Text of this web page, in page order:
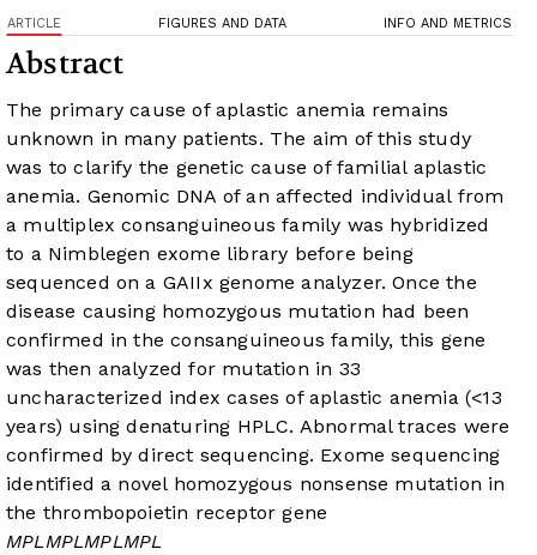
ARTICLE FIGURES AND DATA INFO AND METRICS
Abstract
The primary cause of aplastic anemia remains
unknown in many patients. The aim of this study
was to clarify the genetic cause of familial aplastic
anemia. Genomic DNA of an affected individual from
a multiplex consanguineous family was hybridized
to a Nimblegen exome library before being
sequenced on a GAIIx genome analyzer. Once the
disease causing homozygous mutation had been
confirmed in the consanguineous family, this gene
was then analyzed for mutation in 33
uncharacterized index cases of aplastic anemia (<13
years) using denaturing HPLC. Abnormal traces were
confirmed by direct sequencing. Exome sequencing
identified a novel homozygous nonsense mutation in
the thrombopoietin receptor gene
MPLMPLMPLMPL